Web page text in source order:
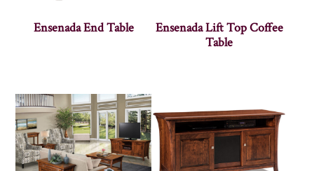
Ensenada End Table
Ensenada Lift Top Coffee
Table